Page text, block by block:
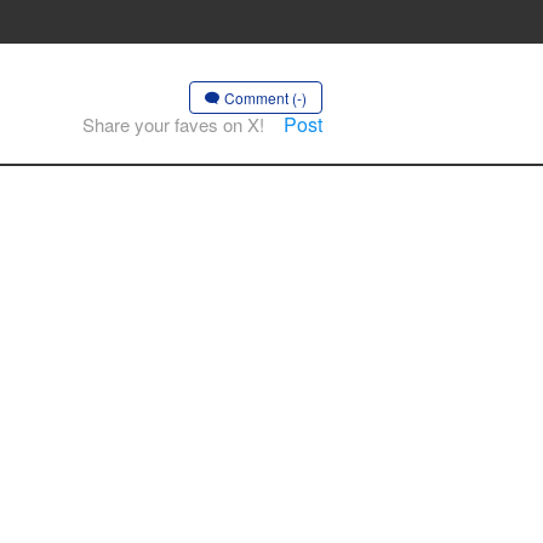
Comment (-)
Share your faves on X! Post